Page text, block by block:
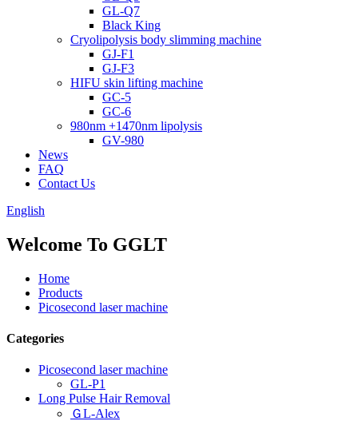
GL-Q7
Black King
Cryolipolysis body slimming machine
GJ-F1
GJ-F3
HIFU skin lifting machine
GC-5
GC-6
980nm +1470nm lipolysis
GV-980
News
FAQ
Contact Us
English
Welcome To GGLT
Home
Products
Picosecond laser machine
Categories
Picosecond laser machine
GL-P1
Long Pulse Hair Removal
ＧL-Alex